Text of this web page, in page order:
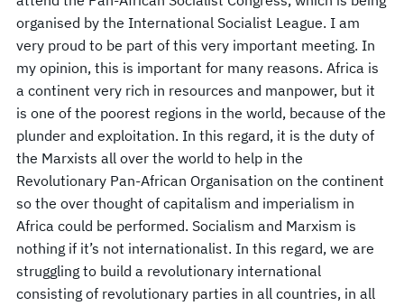
organised by the International Socialist League. I am
very proud to be part of this very important meeting. In
my opinion, this is important for many reasons. Africa is
a continent very rich in resources and manpower, but it
is one of the poorest regions in the world, because of the
plunder and exploitation. In this regard, it is the duty of
the Marxists all over the world to help in the
Revolutionary Pan-African Organisation on the continent
so the over thought of capitalism and imperialism in
Africa could be performed. Socialism and Marxism is
nothing if it’s not internationalist. In this regard, we are
struggling to build a revolutionary international
consisting of revolutionary parties in all countries, in all